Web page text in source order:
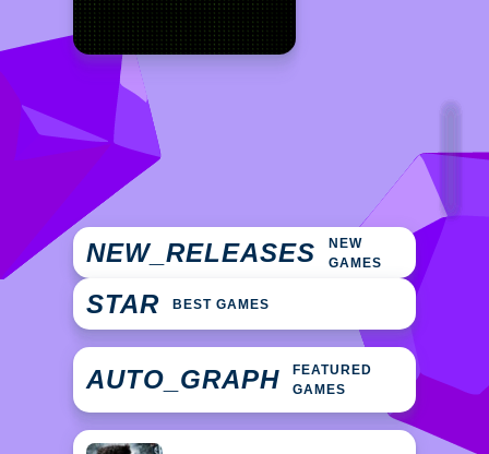
NEW_RELEASES
NEW
GAMES
STAR BEST GAMES
AUTO_GRAPH
FEATURED
GAMES